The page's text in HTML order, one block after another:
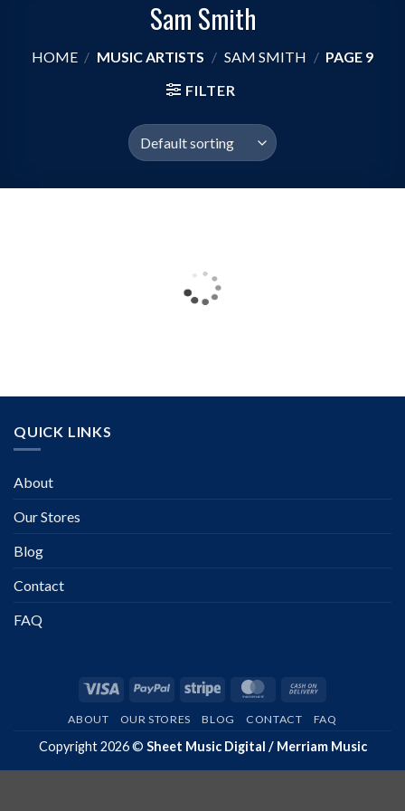
Sam Smith
HOME / MUSIC ARTISTS / SAM SMITH / PAGE 9
FILTER
QUICK LINKS
About
Our Stores
Blog
Contact
FAQ
Visa PayPal Stripe MasterCard
ABOUT OUR STORES BLOG CONTACT FAQ
Copyright 2026 © Sheet Music Digital / Merriam Music